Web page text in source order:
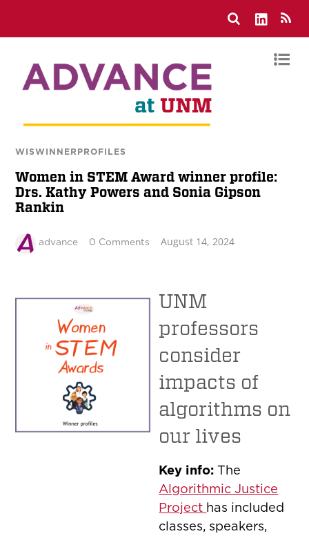
WISWINNERPROFILES
Women in STEM Award winner profile:
Drs. Kathy Powers and Sonia Gipson
Rankin
advance 0 Comments August 14, 2024
UNM
professors
consider
impacts of
algorithms on
our lives
Key info: The
Algorithmic Justice
Project has included
classes, speakers,